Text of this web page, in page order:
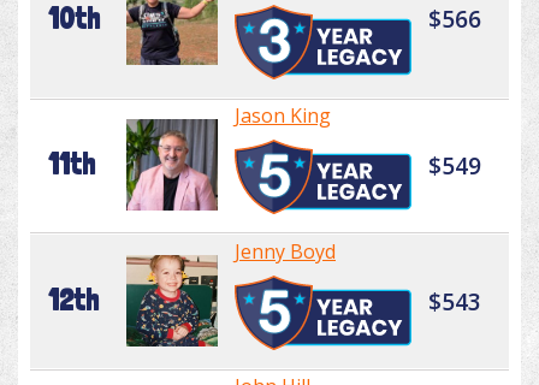
10th $566
11th
Jason King
$549
12th
Jenny Boyd
$543